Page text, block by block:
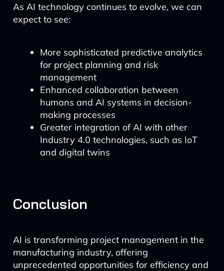
As AI technology continues to evolve, we can
expect to see:
More sophisticated predictive analytics
for project planning and risk
management
Enhanced collaboration between
humans and AI systems in decision-
making processes
Greater integration of AI with other
Industry 4.0 technologies, such as IoT
and digital twins
Conclusion
AI is transforming project management in the
manufacturing industry, offering
unprecedented opportunities for efficiency and